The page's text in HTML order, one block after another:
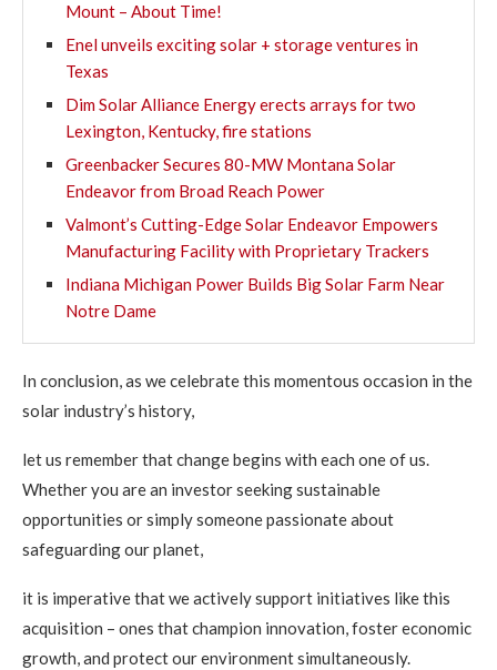
Mount – About Time!
Enel unveils exciting solar + storage ventures in
Texas
Dim Solar Alliance Energy erects arrays for two
Lexington, Kentucky, fire stations
Greenbacker Secures 80-MW Montana Solar
Endeavor from Broad Reach Power
Valmont’s Cutting-Edge Solar Endeavor Empowers
Manufacturing Facility with Proprietary Trackers
Indiana Michigan Power Builds Big Solar Farm Near
Notre Dame
In conclusion, as we celebrate this momentous occasion in the
solar industry’s history,
let us remember that change begins with each one of us.
Whether you are an investor seeking sustainable
opportunities or simply someone passionate about
safeguarding our planet,
it is imperative that we actively support initiatives like this
acquisition – ones that champion innovation, foster economic
growth, and protect our environment simultaneously.